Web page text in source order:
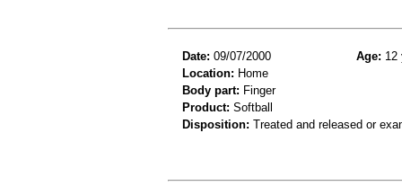
Date: 09/07/2000 Age: 12
Location: Home
Body part: Finger
Product: Softball
Disposition: Treated and released or